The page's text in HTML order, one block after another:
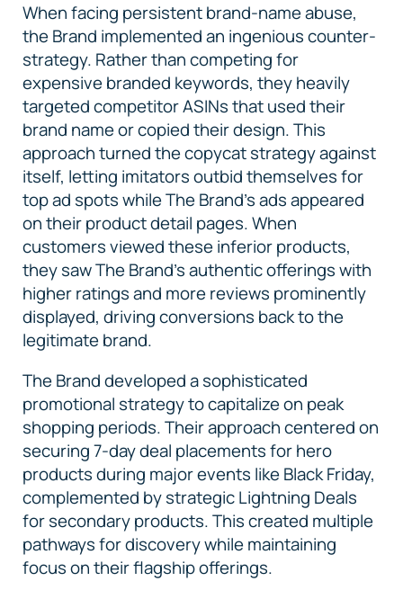
When facing persistent brand-name abuse,
the Brand implemented an ingenious counter-
strategy. Rather than competing for
expensive branded keywords, they heavily
targeted competitor ASINs that used their
brand name or copied their design. This
approach turned the copycat strategy against
itself, letting imitators outbid themselves for
top ad spots while The Brand's ads appeared
on their product detail pages. When
customers viewed these inferior products,
they saw The Brand’s authentic offerings with
higher ratings and more reviews prominently
displayed, driving conversions back to the
legitimate brand.
The Brand developed a sophisticated
promotional strategy to capitalize on peak
shopping periods. Their approach centered on
securing 7-day deal placements for hero
products during major events like Black Friday,
complemented by strategic Lightning Deals
for secondary products. This created multiple
pathways for discovery while maintaining
focus on their flagship offerings.